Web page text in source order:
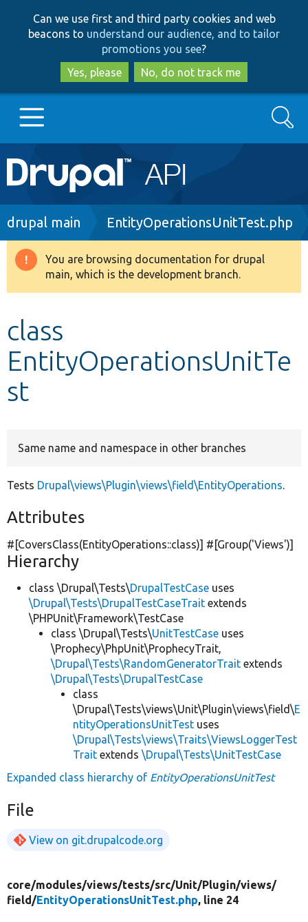
to
main
content
to
search
Can we use first and third party cookies and web
beacons to understand our audience, and to tailor
promotions you see?
Yes, please
No, do not track me
Main
navigation
Go to Drupal.org
Drupal 8+
Develop for Drupal
Search
Breadcrumb
drupal main EntityOperationsUnitTest.php
Warning
message
You are browsing documentation for drupal
main, which is the development branch.
class
EntityOperationsUnitTe
st
Same name and namespace in other branches
Tests Drupal\views\Plugin\views\field\EntityOperations.
Attributes
#[CoversClass(EntityOperations::class)] #[Group('Views')]
Hierarchy
class \Drupal\Tests\DrupalTestCase uses
\Drupal\Tests\DrupalTestCaseTrait extends
\PHPUnit\Framework\TestCase
class \Drupal\Tests\UnitTestCase uses
\Prophecy\PhpUnit\ProphecyTrait,
\Drupal\Tests\RandomGeneratorTrait extends
\Drupal\Tests\DrupalTestCase
class
\Drupal\Tests\views\Unit\Plugin\views\field\E
ntityOperationsUnitTest uses
\Drupal\Tests\views\Traits\ViewsLoggerTest
Trait extends \Drupal\Tests\UnitTestCase
Expanded class hierarchy of EntityOperationsUnitTest
File
View on git.drupalcode.org
core/modules/views/tests/src/Unit/Plugin/views/
field/EntityOperationsUnitTest.php, line 24